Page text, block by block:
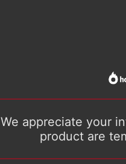
We appreciate your
product are